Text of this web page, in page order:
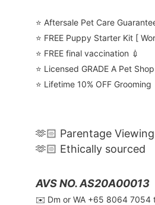
⭐️ Aftersale Pet Care
⭐️ FREE Puppy Starter Kit [
⭐️ FREE final vaccination 💉
⭐️ Licensed GRADE A Pet
⭐️ Lifetime 10% OFF Grooming
🫶🏻 Parentage Viewing
🫶🏻 Ethically sourced
AVS NO. AS20A00013
✉️ Dm or WA ‪+65 8064 7054‬